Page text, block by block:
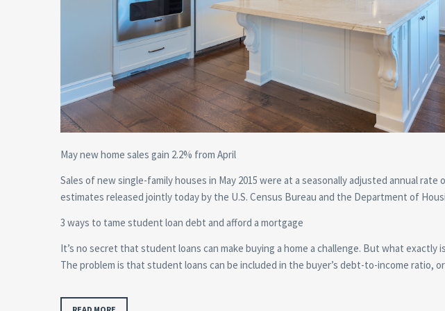
May new home sales gain 2.2% from April
Sales of new single-family houses in May 2015 were at a seasonally adjusted annual rate
estimates released jointly today by the U.S. Census Bureau and the Department of
3 ways to tame student loan debt and afford a mortgage
It’s no secret that student loans can make buying a home a challenge. But what exactly
The problem is that student loans can be included in the buyer’s debt-to-income ratio,